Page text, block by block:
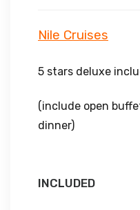
Nile Cruises
5 stars deluxe
(include open
dinner)
INCLUDED